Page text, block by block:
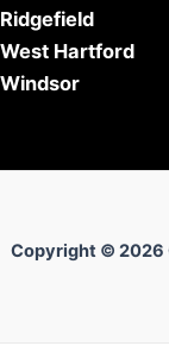
Ridgefield
West Hartford
Windsor
Copyright © 2026